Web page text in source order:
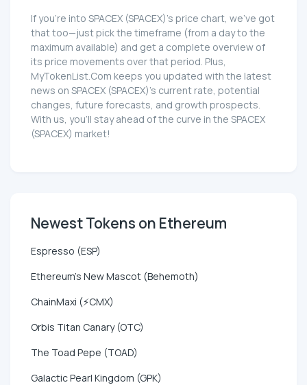
If you're into SPACEX (SPACEX)'s price chart, we've got
that too—just pick the timeframe (from a day to the
maximum available) and get a complete overview of
its price movements over that period. Plus,
MyTokenList.Com keeps you updated with the latest
news on SPACEX (SPACEX)'s current rate, potential
changes, future forecasts, and growth prospects.
With us, you'll stay ahead of the curve in the SPACEX
(SPACEX) market!
Newest Tokens on Ethereum
Espresso (ESP)
Ethereum's New Mascot (Behemoth)
ChainMaxi (⚡CMX)
Orbis Titan Canary (OTC)
The Toad Pepe (TOAD)
Galactic Pearl Kingdom (GPK)